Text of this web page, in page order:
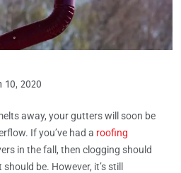
10, 2020
away, your gutters will soon be
If you’ve had a roofing
in the fall, then clogging should
be. However, it’s still